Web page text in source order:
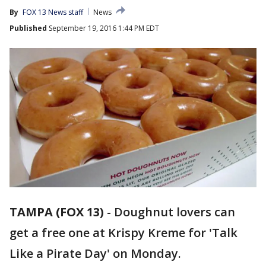
By FOX 13 News staff
News
Published September 19, 2016 1:44 PM EDT
TAMPA (FOX 13) - Doughnut lovers can
get a free one at Krispy Kreme for 'Talk
Like a Pirate Day' on Monday.